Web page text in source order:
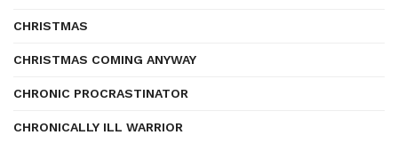
CHRISTMAS
CHRISTMAS COMING ANYWAY
CHRONIC PROCRASTINATOR
CHRONICALLY ILL WARRIOR